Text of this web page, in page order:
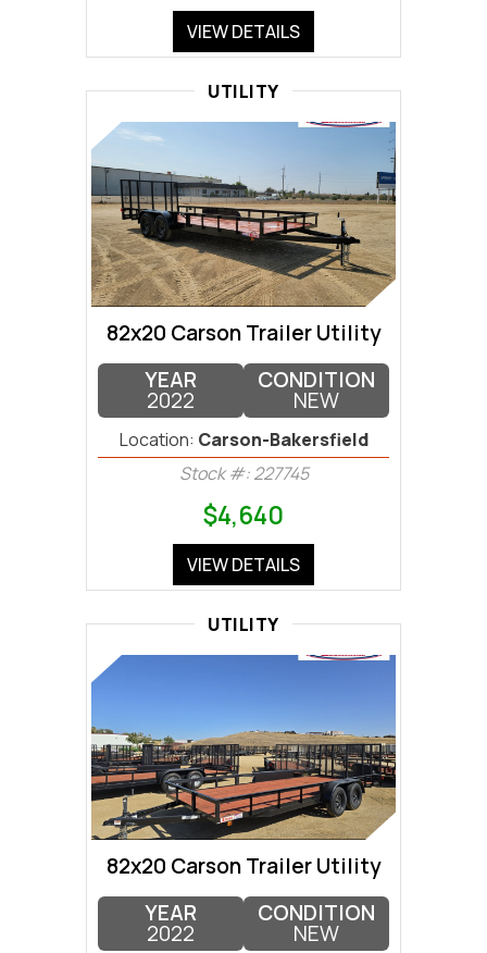
VIEW DETAILS
UTILITY
82x20 Carson Trailer Utility
YEAR
2022
CONDITION
NEW
Location: Carson-Bakersfield
Stock #: 227745
$4,640
VIEW DETAILS
UTILITY
82x20 Carson Trailer Utility
YEAR
2022
CONDITION
NEW